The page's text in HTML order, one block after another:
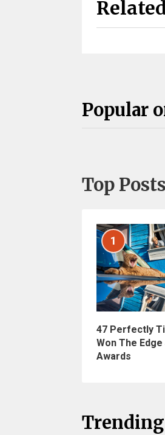
Popular
Top Posts
1
47 Perfectly
Won The
Awards
Trending